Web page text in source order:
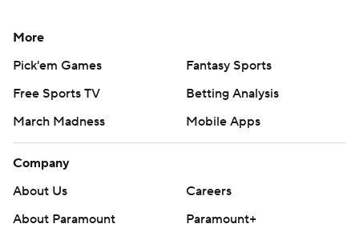
More
Pick'em Games
Fantasy Sports
Free Sports TV
Betting Analysis
March Madness
Mobile Apps
Company
About Us
Careers
About Paramount
Paramount+